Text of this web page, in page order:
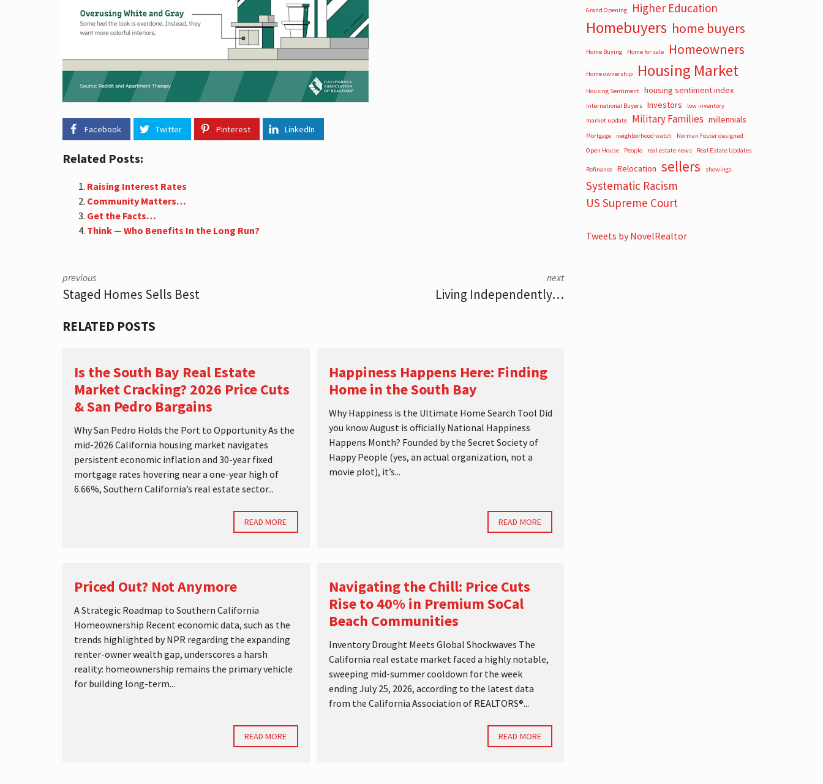
A
T
O
U
I
Facebook Twitter Pinterest LinkedIn
Related Posts:
Raising Interest Rates
Community Matters…
Get the Facts…
Think — Who Benefits In the Long Run?
previous
Staged Homes Sells Best
next
Living Independently…
RELATED POSTS
Is the South Bay Real Estate
Market Cracking? 2026 Price Cuts
& San Pedro Bargains
Why San Pedro Holds the Port to Opportunity As the
mid-2026 California housing market navigates
persistent economic inflation and 30-year fixed
mortgage rates hovering near a one-year high of
6.66%, Southern California’s real estate sector...
READ MORE
Happiness Happens Here: Finding
Home in the South Bay
Why Happiness is the Ultimate Home Search Tool Did
you know August is officially National Happiness
Happens Month? Founded by the Secret Society of
Happy People (yes, an actual organization, not a
movie plot), it’s...
READ MORE
Priced Out? Not Anymore
A Strategic Roadmap to Southern California
Homeownership Recent economic data, such as the
trends highlighted by NPR regarding the expanding
renter-owner wealth gap, underscores a harsh
reality: homeownership remains the primary vehicle
for building long-term...
READ MORE
Navigating the Chill: Price Cuts
Rise to 40% in Premium SoCal
Beach Communities
Inventory Drought Meets Global Shockwaves The
California real estate market faced a highly notable,
sweeping mid-summer cooldown for the week
ending July 25, 2026, according to the latest data
from the California Association of REALTORS®...
READ MORE
Grand Opening Higher Education
Homebuyers home buyers
Home Buying Home for sale Homeowners
Home ownership Housing Market
Housing Sentiment housing sentiment index
International Buyers Investors
low inventory
market update
Military Families millennials
Mortgage neighborhood watch
Norman Foster designed
Open House
People real estate news Real Estate Updates
Refinance Relocation sellers showings
Systematic Racism
US Supreme Court
Tweets by NovelRealtor